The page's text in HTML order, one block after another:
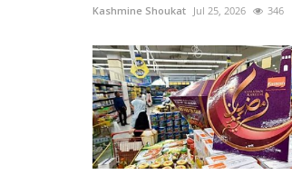
Kashmine Shoukat Jul 25, 2026 346